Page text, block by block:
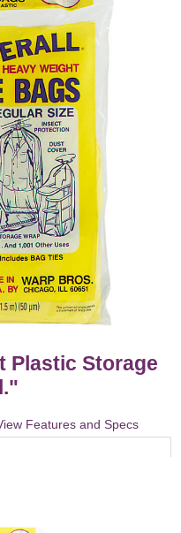
Plastic Storage
Features and Specs